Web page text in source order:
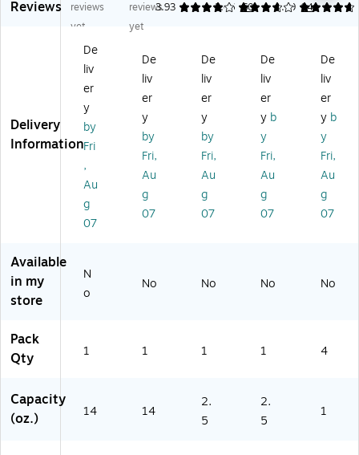
e
A
or
be
r
Ai
r
Fr
es
he
ne
r
&
D
riz
er
s,
M
rin
Ab
so
er
Air
Fr
es
he
ne
r
De
od
ori
ad
&
Cl
Sc
,
aii
an
Bl
os
so
m
s
Pa
pa
ya
1)
Dif
r,
Ca
lm
W
at
er
s
Sp
a
Sc
5
00
11
gi
Fr
es
he
ne
r,
Oc
ea
Sc
en
t,
.,
(0
76
Reviews
reviews
yet
reviews
yet
3.93 60
3.66 94
4.69
Delivery
Information
De
liv
er
y
by
Fri
,
Au
g
07
De
liv
er
y
by
Fri,
Au
g
07
De
liv
er
y
by
Fri,
Au
g
07
De
liv
er
y b
y
Fri,
Au
g
07
De
liv
er
y b
y
Fri,
Au
g
07
Available
in my
store
N
o
No No No No
Pack
Qty
1 1 1 1 4
Capacity
(oz.)
14 14
2.
5
2.
5
1